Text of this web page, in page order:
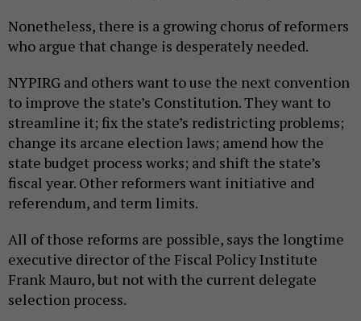
Nonetheless, there is a growing chorus of reformers
who argue that change is desperately needed.
NYPIRG and others want to use the next convention
to improve the state’s Constitution. They want to
streamline it; fix the state’s redistricting problems;
change its arcane election laws; amend how the
state budget process works; and shift the state’s
fiscal year. Other reformers want initiative and
referendum, and term limits.
All of those reforms are possible, says the longtime
executive director of the Fiscal Policy Institute
Frank Mauro, but not with the current delegate
selection process.